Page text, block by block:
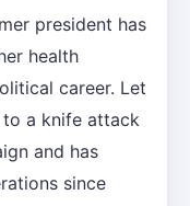
president has
health
career. Let
a knife attack
and has
since